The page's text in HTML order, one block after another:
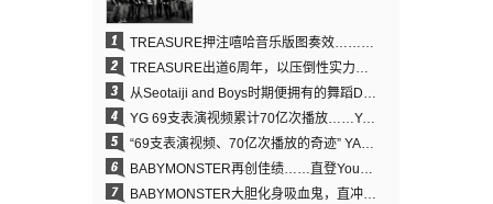
1 TREASURE押注嘻哈音乐版图奏效……出道6周年迎来全新飞跃
2 TREASURE出道6周年，以压倒性实力证明“YG之宝”的真正价值
3 从Seotaiji and Boys时期便拥有的舞蹈DNA……YANG HYUN SUK开创YG Performance Video 70亿播放神话
4 YG 69支表演视频累计70亿次播放……YANG HYUN SUK制作理念奏效
5 “69支表演视频、70亿次播放的奇迹” YANG HYUN SUK为何100%亲自打造YG表演视频
6 BABYMONSTER再创佳绩……直登YouTube全球趋势榜第一名
7 BABYMONSTER大胆化身吸血鬼，直冲YouTube全球趋势榜第一